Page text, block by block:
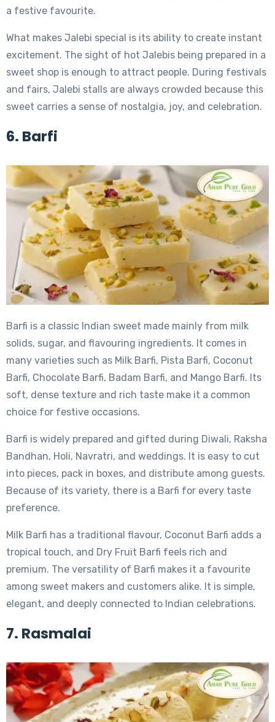
a festive favourite.
What makes Jalebi special is its ability to create instant
excitement. The sight of hot Jalebis being prepared in a
sweet shop is enough to attract people. During festivals
and fairs, Jalebi stalls are always crowded because this
sweet carries a sense of nostalgia, joy, and celebration.
6. Barfi
Barfi is a classic Indian sweet made mainly from milk
solids, sugar, and flavouring ingredients. It comes in
many varieties such as Milk Barfi, Pista Barfi, Coconut
Barfi, Chocolate Barfi, Badam Barfi, and Mango Barfi. Its
soft, dense texture and rich taste make it a common
choice for festive occasions.
Barfi is widely prepared and gifted during Diwali, Raksha
Bandhan, Holi, Navratri, and weddings. It is easy to cut
into pieces, pack in boxes, and distribute among guests.
Because of its variety, there is a Barfi for every taste
preference.
Milk Barfi has a traditional flavour, Coconut Barfi adds a
tropical touch, and Dry Fruit Barfi feels rich and
premium. The versatility of Barfi makes it a favourite
among sweet makers and customers alike. It is simple,
elegant, and deeply connected to Indian celebrations.
7. Rasmalai